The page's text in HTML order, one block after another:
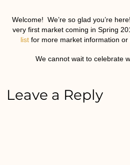
Welcome! We’re so glad you’re
very first market coming in Spring
list for more market information
We cannot wait to celebrate
Leave a Reply